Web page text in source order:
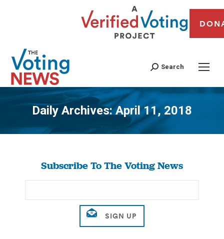
Search
Daily Archives:April 11, 2018
You are here:
Subscribe To The Voting News